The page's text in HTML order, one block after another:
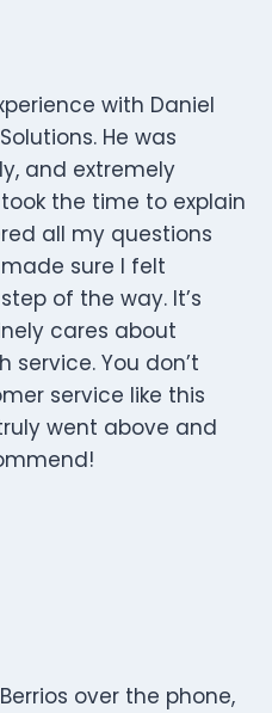
with Daniel
He was
and extremely
the time to explain
all my questions
sure I felt
of the way. It’s
cares about
You don’t
service like this
went above and
over the phone,